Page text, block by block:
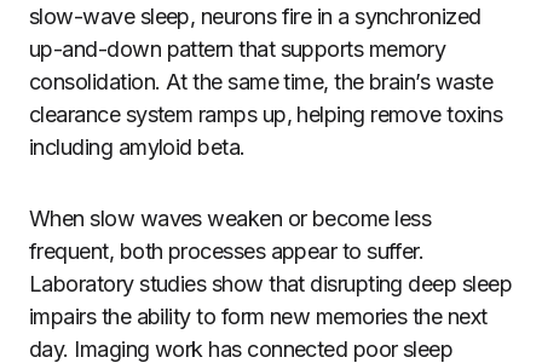
slow-wave sleep, neurons fire in a synchronized
up-and-down pattern that supports memory
consolidation. At the same time, the brain’s waste
clearance system ramps up, helping remove toxins
including amyloid beta.
When slow waves weaken or become less
frequent, both processes appear to suffer.
Laboratory studies show that disrupting deep sleep
impairs the ability to form new memories the next
day. Imaging work has connected poor sleep